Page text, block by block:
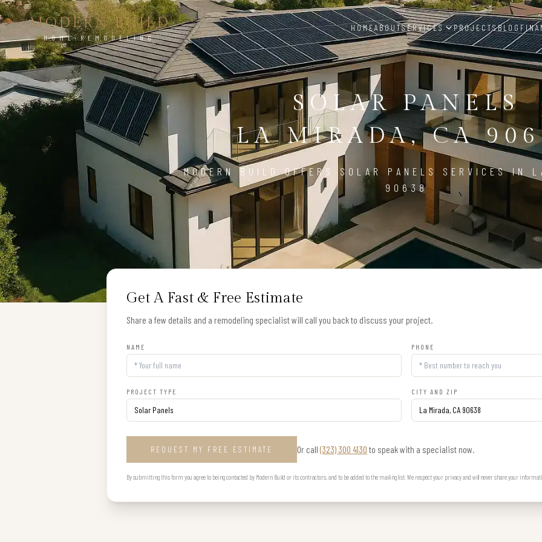
MODERN BUILD
HOME REMODELING
HOMEABOUTSERVICES PROJECTSBLOG
SOLAR PANELS
LA MIRADA, CA
MODERN BUILD OFFERS SOLAR PANELS SERVICES IN
90638
Get A Fast & Free Estimate
Share a few details and a remodeling specialist will call you back to discuss your project.
NAME PHONE
PROJECT TYPE CITY AND ZIP
REQUEST MY FREE ESTIMATE Or call (323) 300 4130 to speak with a specialist now.
By submitting this form you agree to being contacted by Modern Build or its contractors, and to be added to the mailing list. We respect your privacy and will never share your